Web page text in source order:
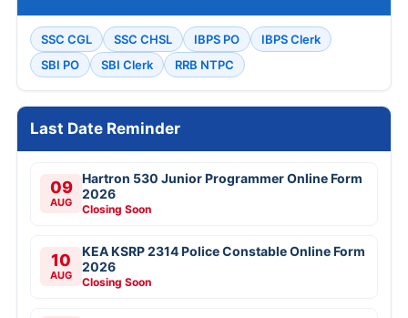
SSC CGL SSC CHSL IBPS PO
IBPS Clerk
SBI PO
SBI Clerk RRB NTPC
Last Date Reminder
09
AUG
Hartron 530 Junior Programmer Online Form
2026
Closing Soon
10
AUG
KEA KSRP 2314 Police Constable Online Form
2026
Closing Soon